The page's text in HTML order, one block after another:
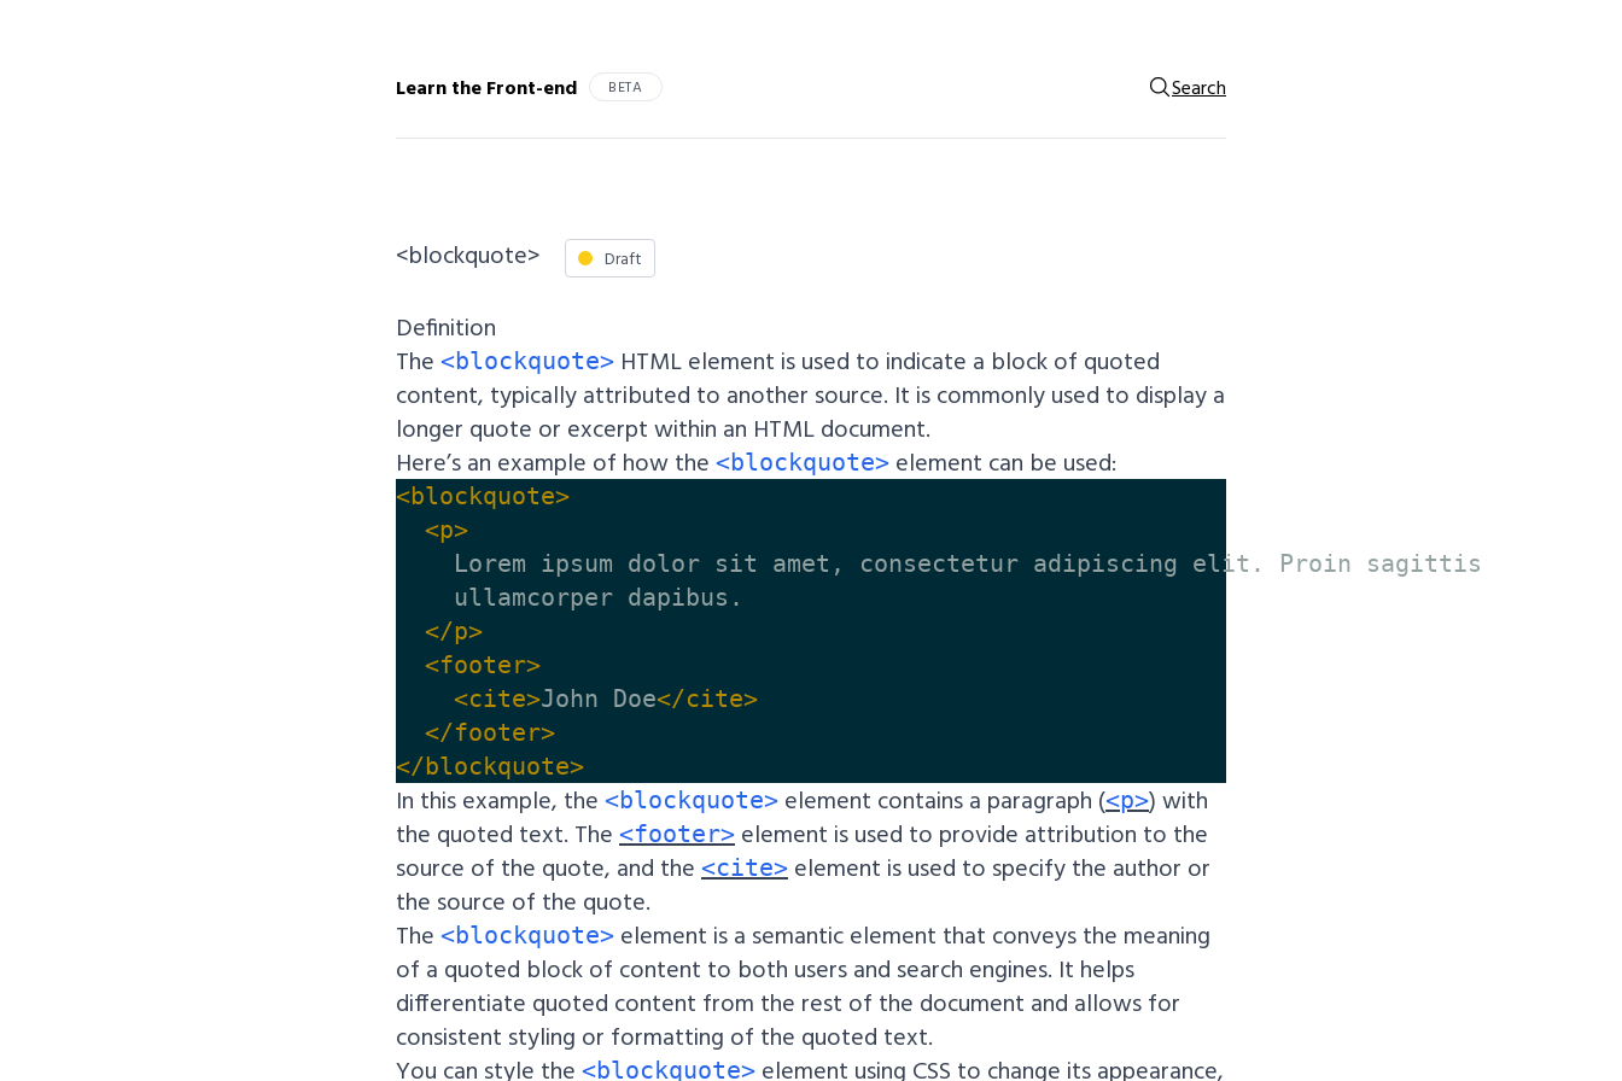
Learn the Front-end BETA Search
<blockquote> Draft
Definition
The <blockquote> HTML element is used to indicate a block of quoted
content, typically attributed to another source. It is commonly used to display a
longer quote or excerpt within an HTML document.
Here’s an example of how the <blockquote> element can be used:
<blockquote>
<p>
    Lorem ipsum dolor sit amet, consectetur adipiscing elit. Proin sagittis
    ullamcorper dapibus.
</p>
<footer>
<cite>John Doe</cite>
</footer>
</blockquote>
In this example, the <blockquote> element contains a paragraph (<p>) with
the quoted text. The <footer> element is used to provide attribution to the
source of the quote, and the <cite> element is used to specify the author or
the source of the quote.
The <blockquote> element is a semantic element that conveys the meaning
of a quoted block of content to both users and search engines. It helps
differentiate quoted content from the rest of the document and allows for
consistent styling or formatting of the quoted text.
You can style the <blockquote> element using CSS to change its appearance,